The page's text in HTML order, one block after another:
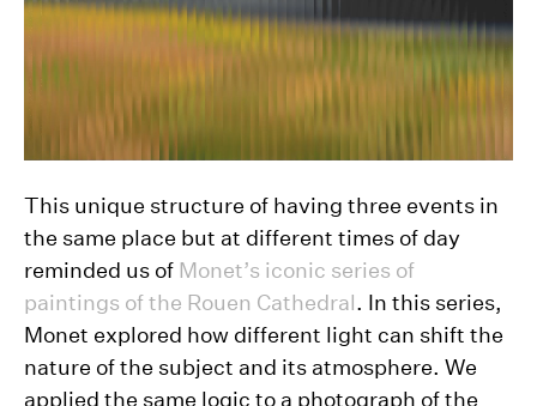
This unique structure of having three events in
the same place but at different times of day
reminded us of Monet’s iconic series of
paintings of the Rouen Cathedral. In this series,
Monet explored how different light can shift the
nature of the subject and its atmosphere. We
applied the same logic to a photograph of the